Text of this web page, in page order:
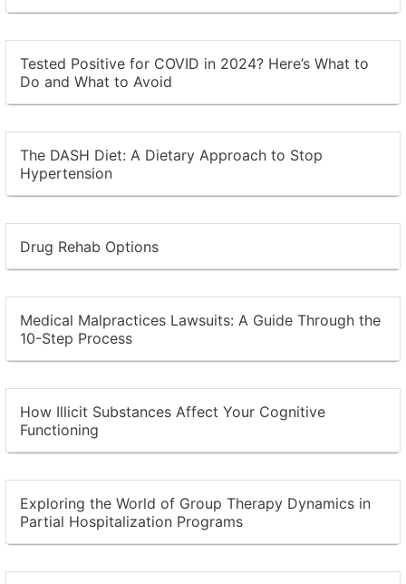
Tested Positive for COVID in 2024? Here’s What to
Do and What to Avoid
The DASH Diet: A Dietary Approach to Stop
Hypertension
Drug Rehab Options
Medical Malpractices Lawsuits: A Guide Through the
10-Step Process
How Illicit Substances Affect Your Cognitive
Functioning
Exploring the World of Group Therapy Dynamics in
Partial Hospitalization Programs